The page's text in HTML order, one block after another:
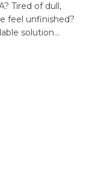
Tired of dull,
feel unfinished?
solution…